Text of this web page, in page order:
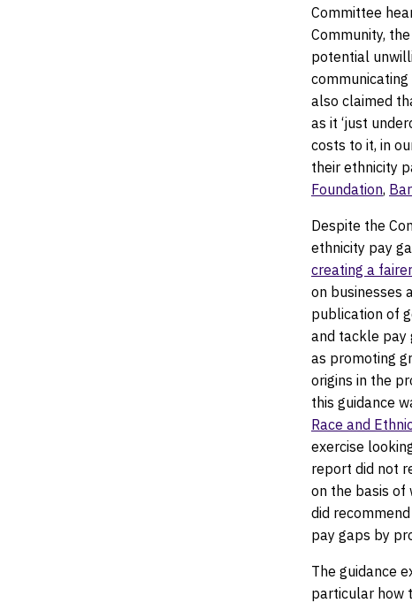
Committee
Community,
potential
also claimed
as it ‘just
costs to it, in
their ethnicity
Foundation,
Despite the
ethnicity pay
creating a
on businesses
publication of
and tackle pay
as promoting
origins in the
this guidance
Race and
exercise
report did not
on the basis of
did
pay gaps by
The guidance
particular how